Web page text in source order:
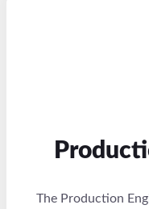
The Production